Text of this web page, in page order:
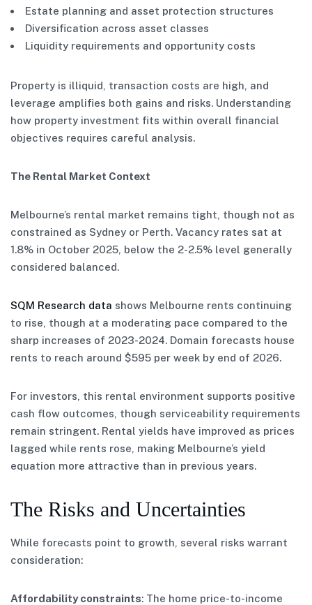
Estate planning and asset protection structures
Diversification across asset classes
Liquidity requirements and opportunity costs
Property is illiquid, transaction costs are high, and
leverage amplifies both gains and risks. Understanding
how property investment fits within overall financial
objectives requires careful analysis.
The Rental Market Context
Melbourne’s rental market remains tight, though not as
constrained as Sydney or Perth. Vacancy rates sat at
1.8% in October 2025, below the 2-2.5% level generally
considered balanced.
SQM Research data shows Melbourne rents continuing
to rise, though at a moderating pace compared to the
sharp increases of 2023-2024. Domain forecasts house
rents to reach around $595 per week by end of 2026.
For investors, this rental environment supports positive
cash flow outcomes, though serviceability requirements
remain stringent. Rental yields have improved as prices
lagged while rents rose, making Melbourne’s yield
equation more attractive than in previous years.
The Risks and Uncertainties
While forecasts point to growth, several risks warrant
consideration:
Affordability constraints: The home price-to-income